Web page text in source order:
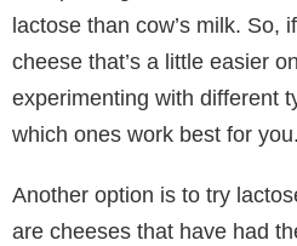
lactose than cow’s milk. So,
cheese that’s a little easier
experimenting with different
which ones work best for you.
Another option is to try
are cheeses that have had